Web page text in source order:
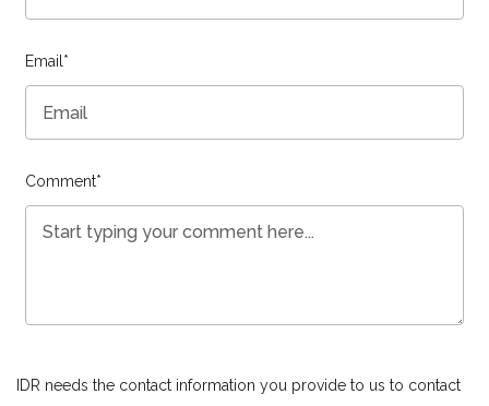
Email *
Comment*
IDR needs the contact information you provide to us to contact